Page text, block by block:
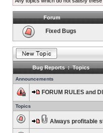
Forum
Fixed Bugs
Bug Reports : Topics
Announcements
FORUM RULES and
Topics
Always profitable